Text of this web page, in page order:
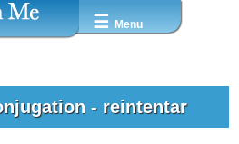
☰ Menu
- reintentar